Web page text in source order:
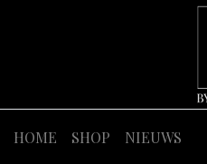
HOME SHOP NIEUWS